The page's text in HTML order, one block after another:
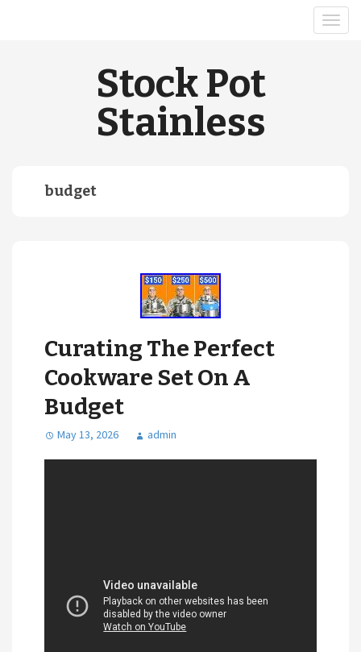
Stock Pot
Stainless
budget
Curating The Perfect
Cookware Set On A
Budget
May 13, 2026 admin